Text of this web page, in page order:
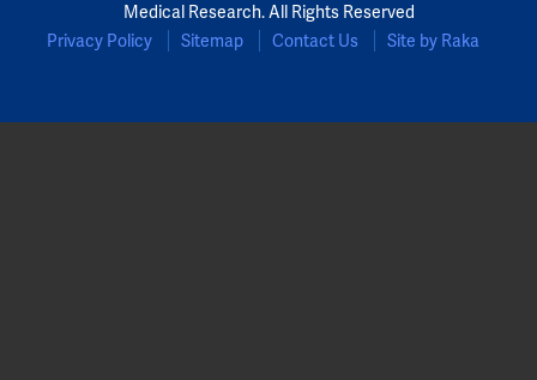
Medical Research. All Rights Reserved
Privacy Policy
Sitemap Contact Us Site by Raka